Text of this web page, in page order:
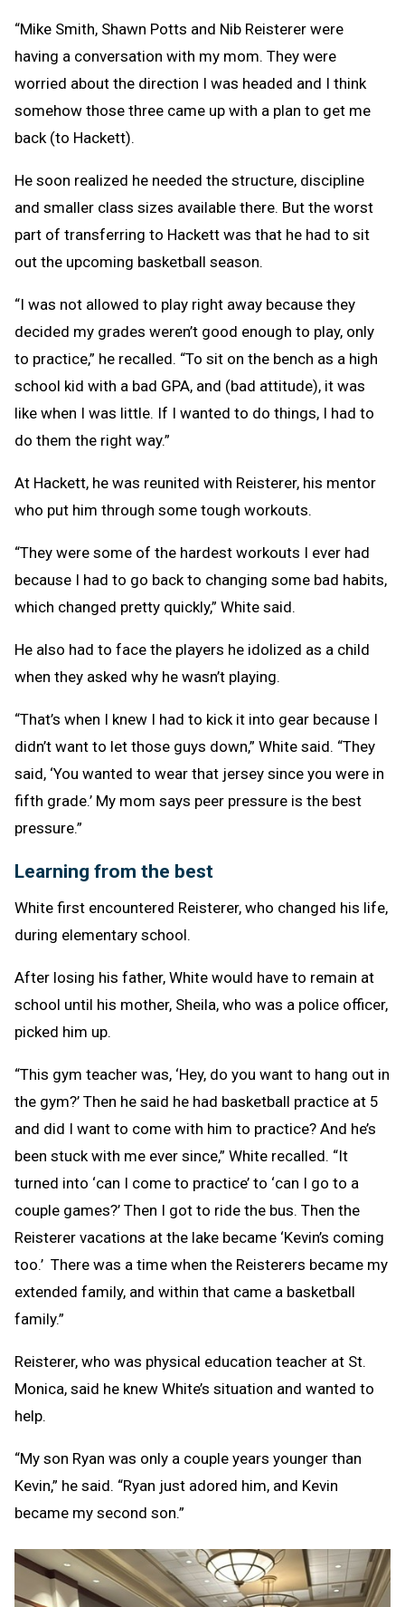
“Mike Smith, Shawn Potts and Nib Reisterer were
having a conversation with my mom. They were
worried about the direction I was headed and I think
somehow those three came up with a plan to get me
back (to Hackett).
He soon realized he needed the structure, discipline
and smaller class sizes available there. But the worst
part of transferring to Hackett was that he had to sit
out the upcoming basketball season.
“I was not allowed to play right away because they
decided my grades weren’t good enough to play, only
to practice,” he recalled. “To sit on the bench as a high
school kid with a bad GPA, and (bad attitude), it was
like when I was little. If I wanted to do things, I had to
do them the right way.”
At Hackett, he was reunited with Reisterer, his mentor
who put him through some tough workouts.
“They were some of the hardest workouts I ever had
because I had to go back to changing some bad habits,
which changed pretty quickly,” White said.
He also had to face the players he idolized as a child
when they asked why he wasn’t playing.
“That’s when I knew I had to kick it into gear because I
didn’t want to let those guys down,” White said. “They
said, ‘You wanted to wear that jersey since you were in
fifth grade.’ My mom says peer pressure is the best
pressure.”
Learning from the best
White first encountered Reisterer, who changed his life,
during elementary school.
After losing his father, White would have to remain at
school until his mother, Sheila, who was a police officer,
picked him up.
“This gym teacher was, ‘Hey, do you want to hang out in
the gym?’ Then he said he had basketball practice at 5
and did I want to come with him to practice? And he’s
been stuck with me ever since,” White recalled. “It
turned into ‘can I come to practice’ to ‘can I go to a
couple games?’ Then I got to ride the bus. Then the
Reisterer vacations at the lake became ‘Kevin’s coming
too.’ There was a time when the Reisterers became my
extended family, and within that came a basketball
family.”
Reisterer, who was physical education teacher at St.
Monica, said he knew White’s situation and wanted to
help.
“My son Ryan was only a couple years younger than
Kevin,” he said. “Ryan just adored him, and Kevin
became my second son.”